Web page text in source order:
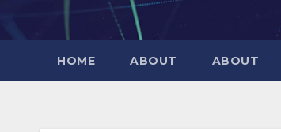
HOME ABOUT ABOUT